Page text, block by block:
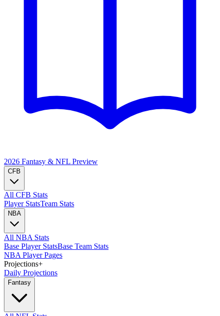
2026 Fantasy & NFL Preview
CFB
All CFB Stats
Player StatsTeam Stats
NBA
All NBA Stats
Base Player StatsBase Team Stats
NBA Player Pages
Projections+
Daily Projections
Fantasy